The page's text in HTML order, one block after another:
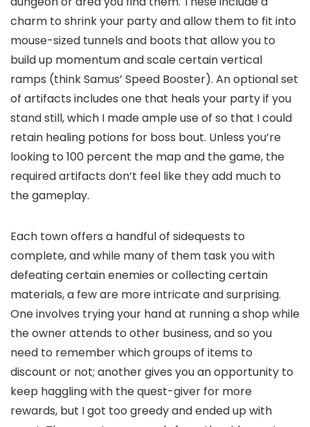
charm to shrink your party and allow them to fit into
mouse-sized tunnels and boots that allow you to
build up momentum and scale certain vertical
ramps (think Samus’ Speed Booster). An optional set
of artifacts includes one that heals your party if you
stand still, which I made ample use of so that I could
retain healing potions for boss bout. Unless you’re
looking to 100 percent the map and the game, the
required artifacts don’t feel like they add much to
the gameplay.
Each town offers a handful of sidequests to
complete, and while many of them task you with
defeating certain enemies or collecting certain
materials, a few are more intricate and surprising.
One involves trying your hand at running a shop while
the owner attends to other business, and so you
need to remember which groups of items to
discount or not; another gives you an opportunity to
keep haggling with the quest-giver for more
rewards, but I got too greedy and ended up with